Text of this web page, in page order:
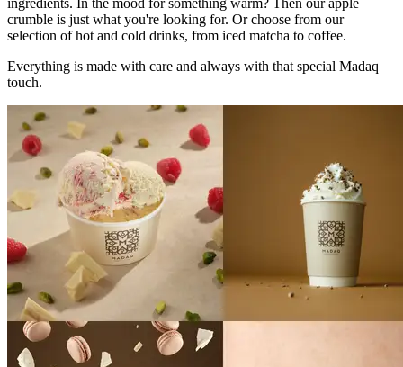
ingredients. In the mood for something warm? Then our apple
crumble is just what you're looking for. Or choose from our
selection of hot and cold drinks, from iced matcha to coffee.
Everything is made with care and always with that special Madaq
touch.